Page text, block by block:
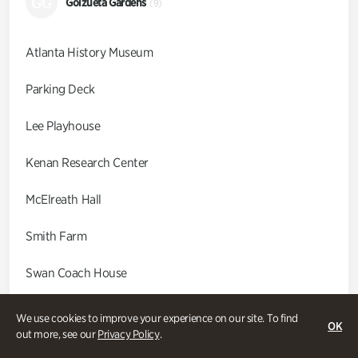
We use cookies to improve your experience on our site. To find
out more, see ourPrivacy Policy.
OK
(9)
Atlanta History Museum
Parking Deck
Lee Playhouse
Kenan Research Center
McElreath Hall
Smith Farm
Swan Coach House